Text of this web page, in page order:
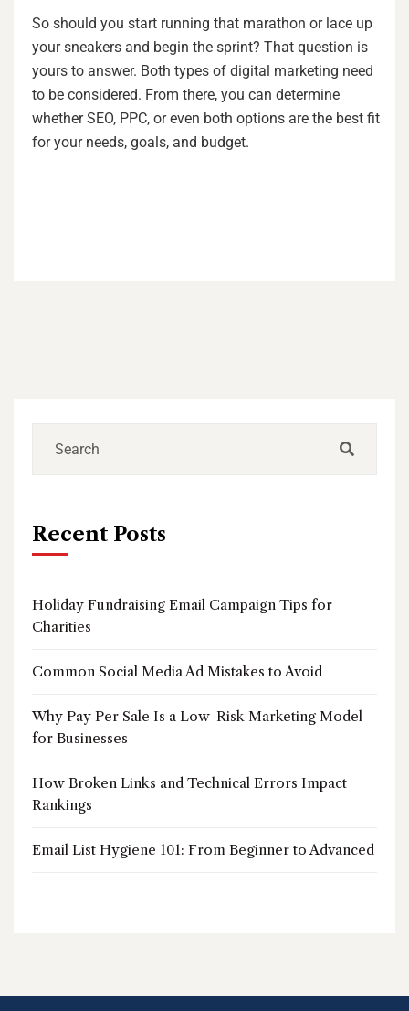
So should you start running that marathon or lace up
your sneakers and begin the sprint? That question is
yours to answer. Both types of digital marketing need
to be considered. From there, you can determine
whether SEO, PPC, or even both options are the best fit
for your needs, goals, and budget.
Recent Posts
Holiday Fundraising Email Campaign Tips for
Charities
Common Social Media Ad Mistakes to Avoid
Why Pay Per Sale Is a Low-Risk Marketing Model
for Businesses
How Broken Links and Technical Errors Impact
Rankings
Email List Hygiene 101: From Beginner to Advanced